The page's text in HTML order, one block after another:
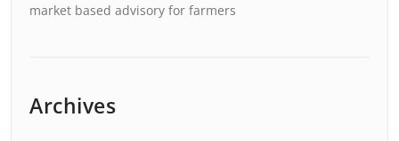
market based advisory for farmers
Archives